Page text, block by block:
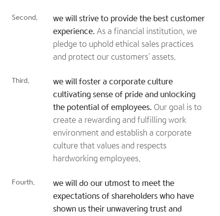
Second.
we will strive to provide the best customer
experience. As a financial institution, we
pledge to uphold ethical sales practices
and protect our customers' assets.
Third.
we will foster a corporate culture
cultivating sense of pride and unlocking
the potential of employees. Our goal is to
create a rewarding and fulfilling work
environment and establish a corporate
culture that values and respects
hardworking employees.
Fourth.
we will do our utmost to meet the
expectations of shareholders who have
shown us their unwavering trust and